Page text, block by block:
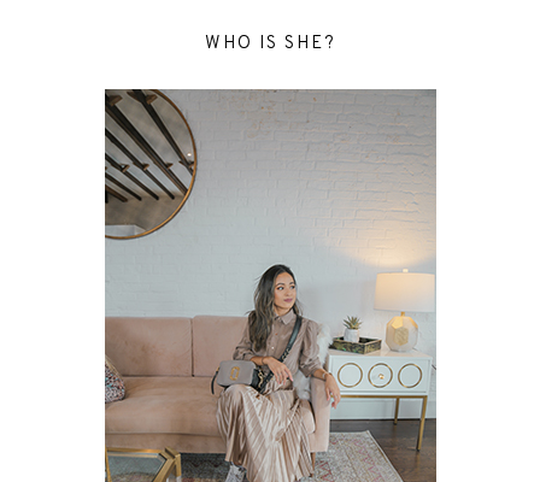
WHO IS SHE?